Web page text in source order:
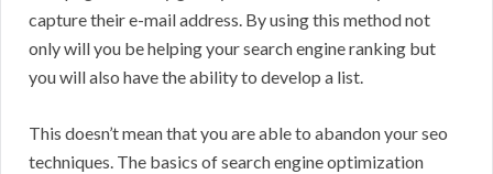
capture their e-mail address. By using this method not
only will you be helping your search engine ranking but
you will also have the ability to develop a list.
This doesn’t mean that you are able to abandon your seo
techniques. The basics of search engine optimization